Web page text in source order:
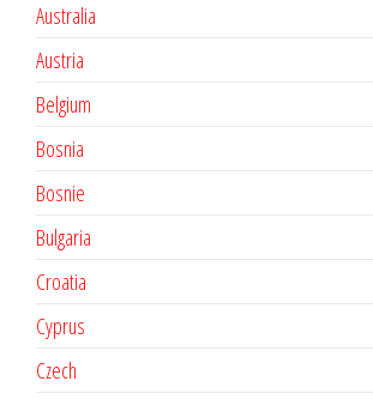
Australia
Austria
Belgium
Bosnia
Bosnie
Bulgaria
Croatia
Cyprus
Czech